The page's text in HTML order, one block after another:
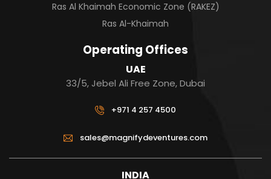
Ras Al Khaimah Economic Zone (RAKEZ)
Ras Al-Khaimah
Operating Offices
UAE
33/5, Jebel Ali Free Zone, Dubai
+971 4 257 4500
sales@magnifydeventures.com
INDIA